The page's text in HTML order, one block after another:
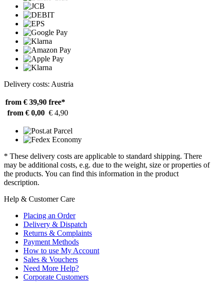
Delivery costs: Austria
from € 39,90 free*
from € 0,00 € 4,90
* These delivery costs are applicable to standard shipping. There
may be additional costs, e.g. due to the weight, size or properties of
the products. You can find this information in the product
description.
Help & Customer Care
Placing an Order
Delivery & Dispatch
Returns & Complaints
Payment Methods
How to use My Account
Sales & Vouchers
Need More Help?
Corporate Customers